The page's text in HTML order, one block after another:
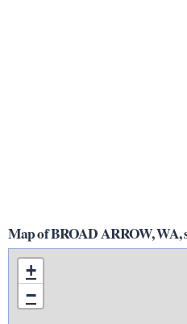
Map of BROAD ARROW, WA,
+
−